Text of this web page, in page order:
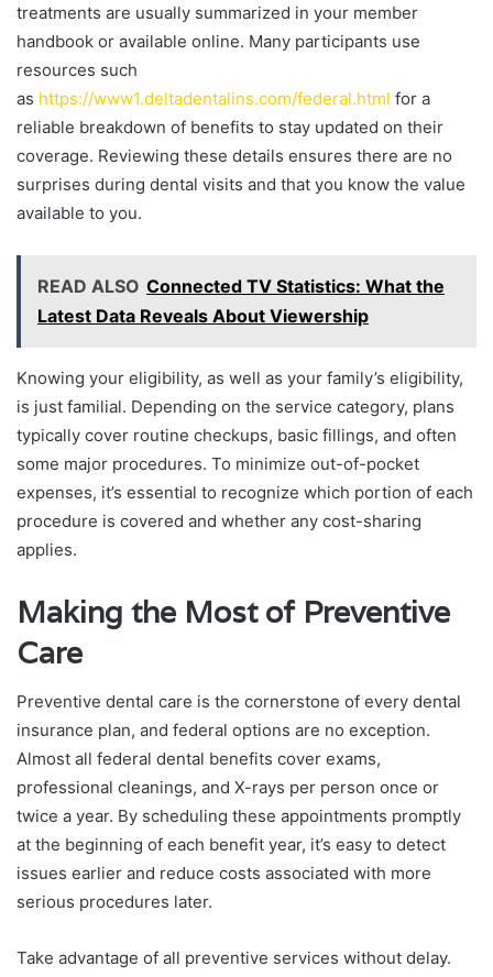
treatments are usually summarized in your member
handbook or available online. Many participants use
resources such
as https://www1.deltadentalins.com/federal.html for a
reliable breakdown of benefits to stay updated on their
coverage. Reviewing these details ensures there are no
surprises during dental visits and that you know the value
available to you.
READ ALSO Connected TV Statistics: What the
Latest Data Reveals About Viewership
Knowing your eligibility, as well as your family’s eligibility,
is just familial. Depending on the service category, plans
typically cover routine checkups, basic fillings, and often
some major procedures. To minimize out-of-pocket
expenses, it’s essential to recognize which portion of each
procedure is covered and whether any cost-sharing
applies.
Making the Most of Preventive
Care
Preventive dental care is the cornerstone of every dental
insurance plan, and federal options are no exception.
Almost all federal dental benefits cover exams,
professional cleanings, and X-rays per person once or
twice a year. By scheduling these appointments promptly
at the beginning of each benefit year, it’s easy to detect
issues earlier and reduce costs associated with more
serious procedures later.
Take advantage of all preventive services without delay.